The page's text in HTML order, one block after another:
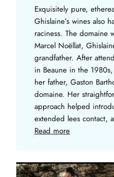
Exquisitely pure,
Ghislaine’s wines also
raciness. The domaine
Marcel Noëllat,
grandfather. After
in Beaune in the
her father, Gaston
domaine. Her
approach helped
extended lees contact,
Read more